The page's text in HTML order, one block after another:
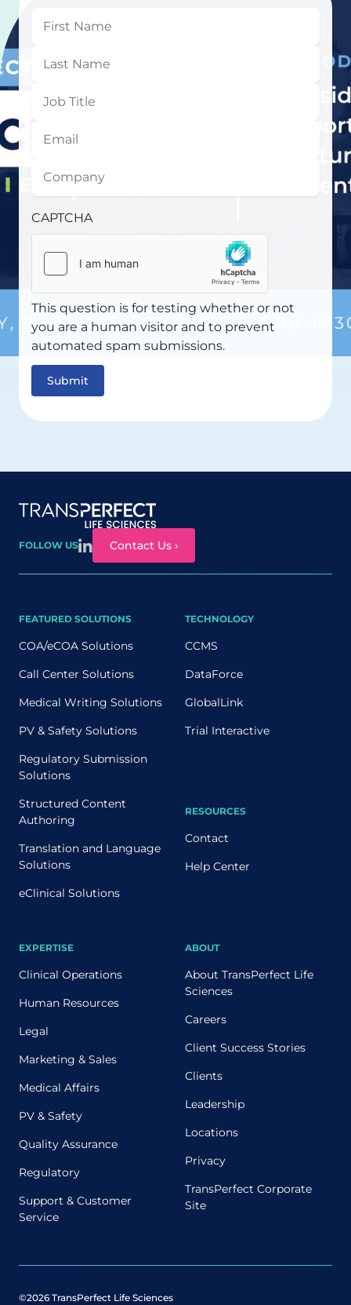
Name
Name
Title
CAPTCHA
This question is for testing whether or not
you are a human visitor and to prevent
automated spam submissions.
Site map
FOLLOW US Contact Us ›
FEATURED SOLUTIONS
COA/eCOA Solutions
Call Center Solutions
Medical Writing Solutions
PV & Safety Solutions
Regulatory Submission
Solutions
Structured Content
Authoring
Translation and Language
Solutions
eClinical Solutions
EXPERTISE
Clinical Operations
Human Resources
Legal
Marketing & Sales
Medical Affairs
PV & Safety
Quality Assurance
Regulatory
Support & Customer
Service
TECHNOLOGY
CCMS
DataForce
GlobalLink
Trial Interactive
RESOURCES
Contact
Help Center
ABOUT
About TransPerfect Life
Sciences
Careers
Client Success Stories
Clients
Leadership
Locations
Privacy
TransPerfect Corporate
Site
©2026 TransPerfect Life Sciences